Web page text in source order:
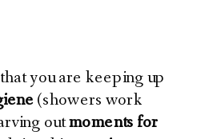
you are keeping up
(showers work
outmoments for